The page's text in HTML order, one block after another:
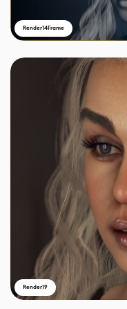
Render14Frame
Render19